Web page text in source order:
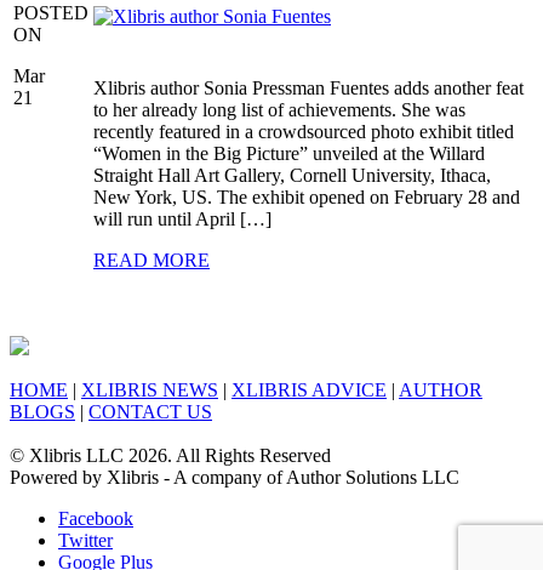
POSTED
ON
Mar
21
Xlibris author Sonia Pressman Fuentes adds another feat
to her already long list of achievements. She was
recently featured in a crowdsourced photo exhibit titled
“Women in the Big Picture” unveiled at the Willard
Straight Hall Art Gallery, Cornell University, Ithaca,
New York, US. The exhibit opened on February 28 and
will run until April […]
READ MORE
HOME | XLIBRIS NEWS | XLIBRIS ADVICE | AUTHOR
BLOGS | CONTACT US
© Xlibris LLC 2026. All Rights Reserved
Powered by Xlibris - A company of Author Solutions LLC
Facebook
Twitter
Google Plus